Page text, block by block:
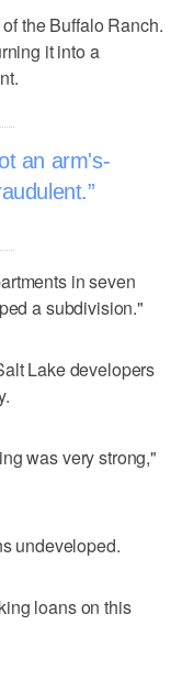
the Buffalo Ranch.
it into a
an arm's-
in seven
a subdivision."
Lake developers
was very strong,"
undeveloped.
loans on this